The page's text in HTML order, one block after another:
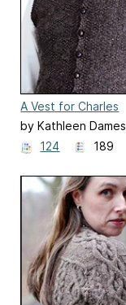
A Vest for Charles
by Kathleen Dames
124
189